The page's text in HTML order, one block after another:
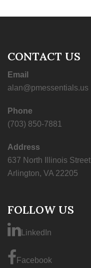
CONTACT US
Email
alan@pmessentials.us
Phone
(703) 850-7881
Address
637 North Illinois Street
Arlington, VA 22205
FOLLOW US
LinkedIn
Facebook